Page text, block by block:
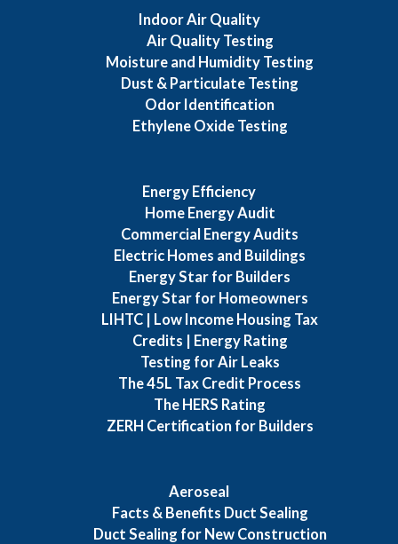
Indoor Air Quality
Air Quality Testing
Moisture and Humidity Testing
Dust & Particulate Testing
Odor Identification
Ethylene Oxide Testing
Energy Efficiency
Home Energy Audit
Commercial Energy Audits
Electric Homes and Buildings
Energy Star for Builders
Energy Star for Homeowners
LIHTC | Low Income Housing Tax
Credits | Energy Rating
Testing for Air Leaks
The 45L Tax Credit Process
The HERS Rating
ZERH Certification for Builders
Aeroseal
Facts & Benefits Duct Sealing
Duct Sealing for New Construction